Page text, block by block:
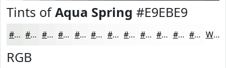
Tints ofAqua Spring #E9EBE9
#E9EBE9 #EDEFED #F1F2F1 #F4F5F4 #F6F7F6 #F8F9F8 #F9FAF9 #FAFBFA #FBFCFB #FCFDFC #FDFDFD #FDFDFD White
RGB